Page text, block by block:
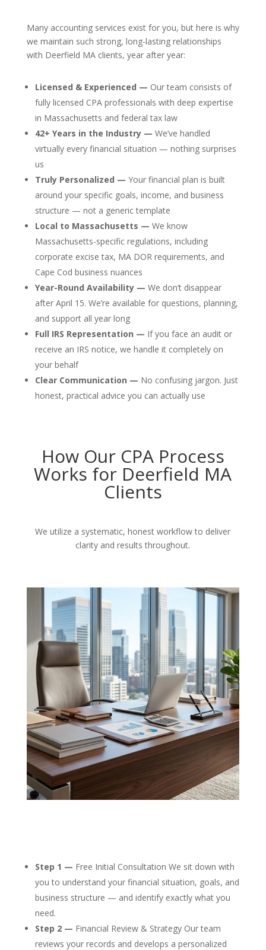
Many accounting services exist for you, but here is why
we maintain such strong, long-lasting relationships
with Deerfield MA clients, year after year:
Licensed & Experienced — Our team consists of
fully licensed CPA professionals with deep expertise
in Massachusetts and federal tax law
42+ Years in the Industry — We’ve handled
virtually every financial situation — nothing surprises
us
Truly Personalized — Your financial plan is built
around your specific goals, income, and business
structure — not a generic template
Local to Massachusetts — We know
Massachusetts-specific regulations, including
corporate excise tax, MA DOR requirements, and
Cape Cod business nuances
Year-Round Availability — We don’t disappear
after April 15. We’re available for questions, planning,
and support all year long
Full IRS Representation — If you face an audit or
receive an IRS notice, we handle it completely on
your behalf
Clear Communication — No confusing jargon. Just
honest, practical advice you can actually use
How Our CPA Process
Works for Deerfield MA
Clients
We utilize a systematic, honest workflow to deliver
clarity and results throughout.
Step 1 — Free Initial Consultation We sit down with
you to understand your financial situation, goals, and
business structure — and identify exactly what you
need.
Step 2 — Financial Review & Strategy Our team
reviews your records and develops a personalized